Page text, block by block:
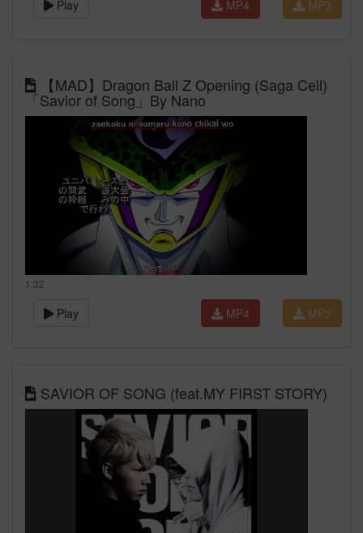
Play MP3
MP4
【MAD】Dragon Ball Z Opening (Saga Cell)
「Savior of Song」By Nano
1:32
Play MP3
MP4
SAVIOR OF SONG (feat.MY FIRST STORY)